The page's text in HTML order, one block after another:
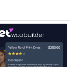
Original
price
was:
$43.00.
is: